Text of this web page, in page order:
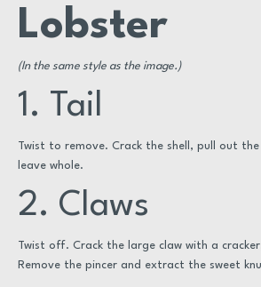
Lobster
(In the same style as the image.)
1. Tail
Twist to remove. Crack the shell, pull out
leave whole.
2. Claws
Twist off. Crack the large claw with a
Remove the pincer and extract the sweet